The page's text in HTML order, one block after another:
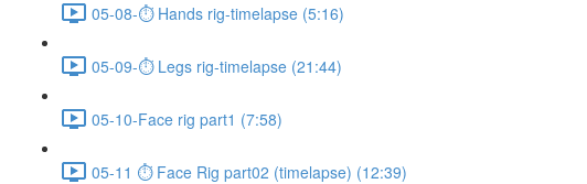
05-08-⏱ Hands rig-timelapse (5:16)
05-09-⏱ Legs rig-timelapse (21:44)
05-10-Face rig part1 (7:58)
05-11 ⏱ Face Rig part02 (timelapse) (12:39)